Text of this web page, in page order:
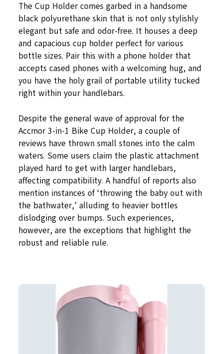
The Cup Holder comes garbed in a handsome
black polyurethane skin that is not only stylishly
elegant but safe and odor-free. It houses a deep
and capacious cup holder perfect for various
bottle sizes. Pair this with a phone holder that
accepts cased phones with a welcoming hug, and
you have the holy grail of portable utility tucked
right within your handlebars.
Despite the general wave of approval for the
Accmor 3-in-1 Bike Cup Holder, a couple of
reviews have thrown small stones into the calm
waters. Some users claim the plastic attachment
played hard to get with larger handlebars,
affecting compatibility. A handful of reports also
mention instances of ‘throwing the baby out with
the bathwater,’ alluding to heavier bottles
dislodging over bumps. Such experiences,
however, are the exceptions that highlight the
robust and reliable rule.